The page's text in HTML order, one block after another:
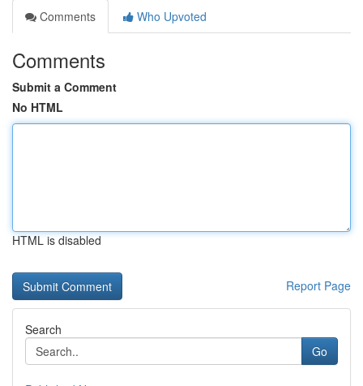
Comments
Who Upvoted
Comments
Submit a Comment
No HTML
HTML is disabled
Report Page
Search
Go